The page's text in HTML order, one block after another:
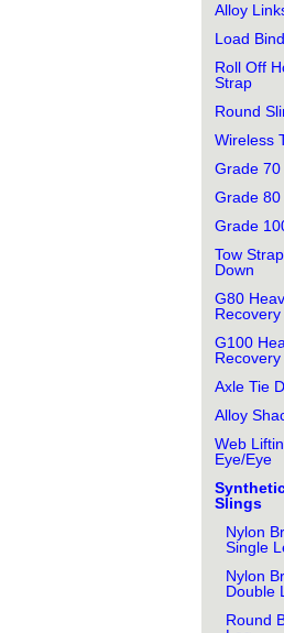
Alloy
Load
Roll Off
Strap
Round
Wireless
Grade 70
Grade 80
Grade
Tow
Down
G80
Recovery
G100
Recovery
Axle Tie
Alloy
Web
Eye/Eye
Slings
Nylon
Single
Nylon
Double
Round